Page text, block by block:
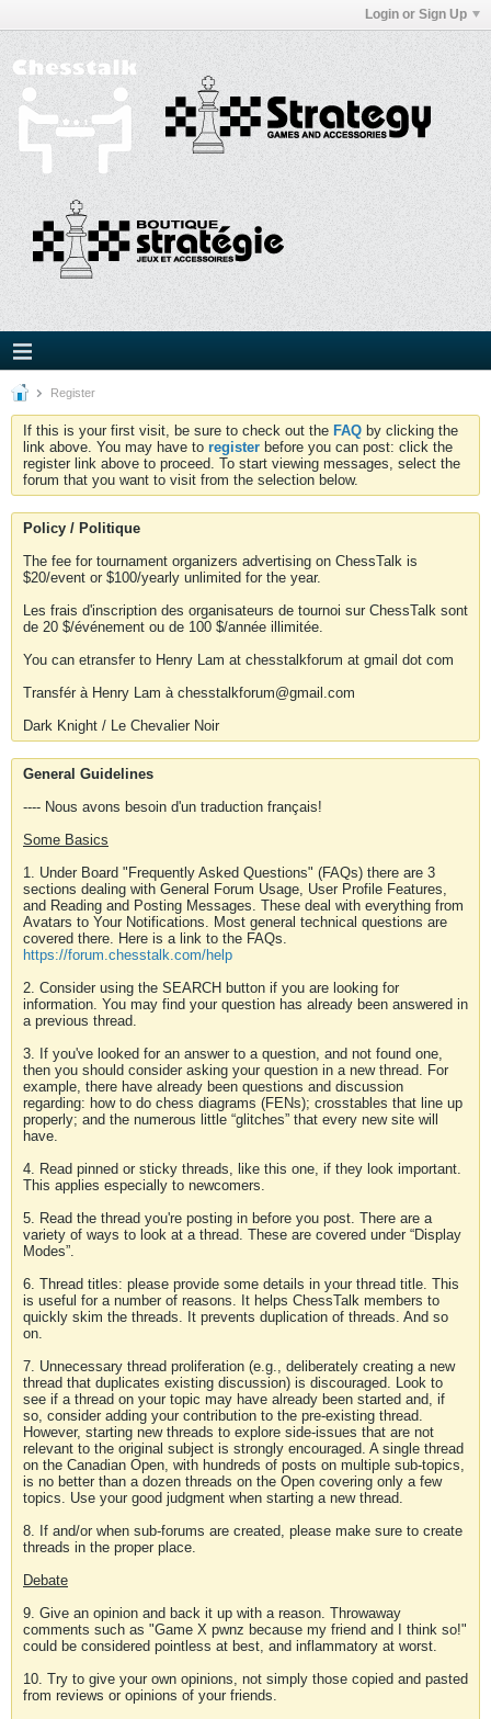
Login or Sign Up
Register
If this is your first visit, be sure to check out the FAQ by clicking the
link above. You may have to register before you can post: click the
register link above to proceed. To start viewing messages, select the
forum that you want to visit from the selection below.
Policy / Politique
The fee for tournament organizers advertising on ChessTalk is
$20/event or $100/yearly unlimited for the year.
Les frais d'inscription des organisateurs de tournoi sur ChessTalk sont
de 20 $/événement ou de 100 $/année illimitée.
You can etransfer to Henry Lam at chesstalkforum at gmail dot com
Transfér à Henry Lam à chesstalkforum@gmail.com
Dark Knight / Le Chevalier Noir
General Guidelines
---- Nous avons besoin d'un traduction français!
Some Basics
1. Under Board "Frequently Asked Questions" (FAQs) there are 3
sections dealing with General Forum Usage, User Profile Features,
and Reading and Posting Messages. These deal with everything from
Avatars to Your Notifications. Most general technical questions are
covered there. Here is a link to the FAQs.
https://forum.chesstalk.com/help
2. Consider using the SEARCH button if you are looking for
information. You may find your question has already been answered in
a previous thread.
3. If you've looked for an answer to a question, and not found one,
then you should consider asking your question in a new thread. For
example, there have already been questions and discussion
regarding: how to do chess diagrams (FENs); crosstables that line up
properly; and the numerous little “glitches” that every new site will
have.
4. Read pinned or sticky threads, like this one, if they look important.
This applies especially to newcomers.
5. Read the thread you're posting in before you post. There are a
variety of ways to look at a thread. These are covered under “Display
Modes”.
6. Thread titles: please provide some details in your thread title. This
is useful for a number of reasons. It helps ChessTalk members to
quickly skim the threads. It prevents duplication of threads. And so
on.
7. Unnecessary thread proliferation (e.g., deliberately creating a new
thread that duplicates existing discussion) is discouraged. Look to
see if a thread on your topic may have already been started and, if
so, consider adding your contribution to the pre-existing thread.
However, starting new threads to explore side-issues that are not
relevant to the original subject is strongly encouraged. A single thread
on the Canadian Open, with hundreds of posts on multiple sub-topics,
is no better than a dozen threads on the Open covering only a few
topics. Use your good judgment when starting a new thread.
8. If and/or when sub-forums are created, please make sure to create
threads in the proper place.
Debate
9. Give an opinion and back it up with a reason. Throwaway
comments such as "Game X pwnz because my friend and I think so!"
could be considered pointless at best, and inflammatory at worst.
10. Try to give your own opinions, not simply those copied and pasted
from reviews or opinions of your friends.